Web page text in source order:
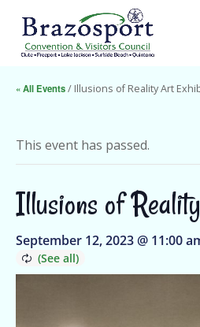
« All Events/ Illusions of Reality Art
This event has passed.
Illusions of
September 12, 2023 @ 11:00